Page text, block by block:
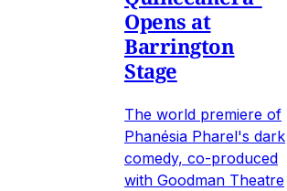
Opens at
Barrington
Stage
The world premiere of
Phanésia Pharel's dark
comedy, co-produced
with Goodman Theatre